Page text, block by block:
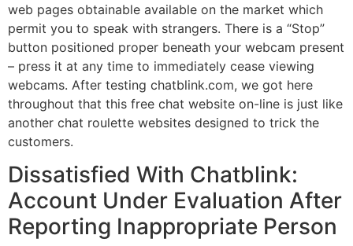
web pages obtainable available on the market which
permit you to speak with strangers. There is a “Stop”
button positioned proper beneath your webcam present
– press it at any time to immediately cease viewing
webcams. After testing chatblink.com, we got here
throughout that this free chat website on-line is just like
another chat roulette websites designed to trick the
customers.
Dissatisfied With Chatblink:
Account Under Evaluation After
Reporting Inappropriate Person